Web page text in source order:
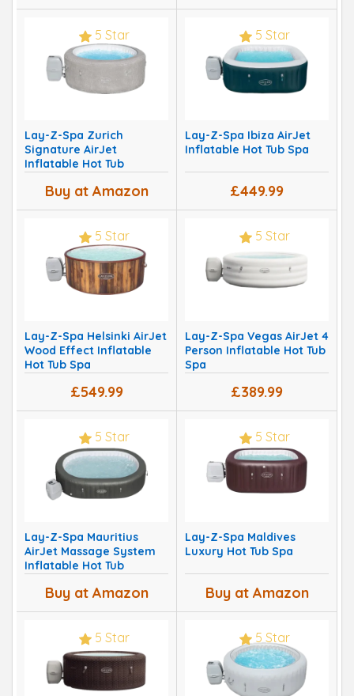
5 Star
Lay-Z-Spa Zurich
Signature AirJet
Inflatable Hot Tub
Buy at Amazon
5 Star
Lay-Z-Spa Ibiza AirJet
Inflatable Hot Tub Spa
£449.99
5 Star
Lay-Z-Spa Helsinki AirJet
Wood Effect Inflatable
Hot Tub Spa
£549.99
5 Star
Lay-Z-Spa Vegas AirJet 4
Person Inflatable Hot Tub
Spa
£389.99
5 Star
Lay-Z-Spa Mauritius
AirJet Massage System
Inflatable Hot Tub
Buy at Amazon
5 Star
Lay-Z-Spa Maldives
Luxury Hot Tub Spa
Buy at Amazon
5 Star 5 Star